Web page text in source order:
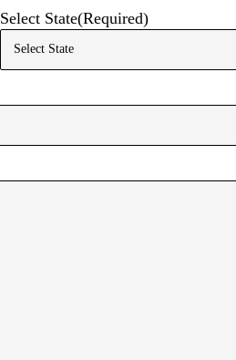
Select State(Required)